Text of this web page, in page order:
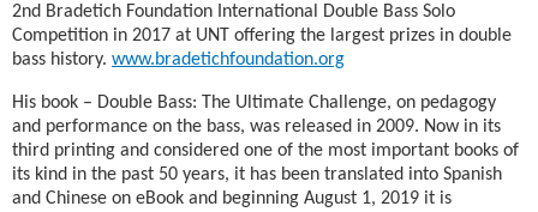
2nd Bradetich Foundation International Double Bass Solo
Competition in 2017 at UNT offering the largest prizes in double
bass history. www.bradetichfoundation.org
His book – Double Bass: The Ultimate Challenge, on pedagogy
and performance on the bass, was released in 2009. Now in its
third printing and considered one of the most important books of
its kind in the past 50 years, it has been translated into Spanish
and Chinese on eBook and beginning August 1, 2019 it is